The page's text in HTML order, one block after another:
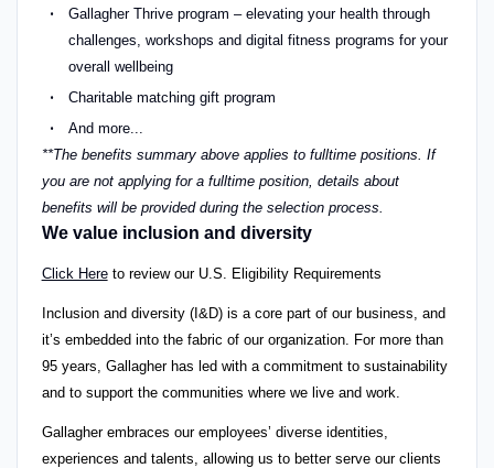
Gallagher Thrive program – elevating your health through
challenges, workshops and digital fitness programs for your
overall wellbeing
Charitable matching gift program
And more...
**The benefits summary above applies to fulltime positions. If
you are not applying for a fulltime position, details about
benefits will be provided during the selection process.
We value inclusion and diversity
Click Here to review our U.S. Eligibility Requirements
Inclusion and diversity (I&D) is a core part of our business, and
it’s embedded into the fabric of our organization. For more than
95 years, Gallagher has led with a commitment to sustainability
and to support the communities where we live and work.
Gallagher embraces our employees’ diverse identities,
experiences and talents, allowing us to better serve our clients